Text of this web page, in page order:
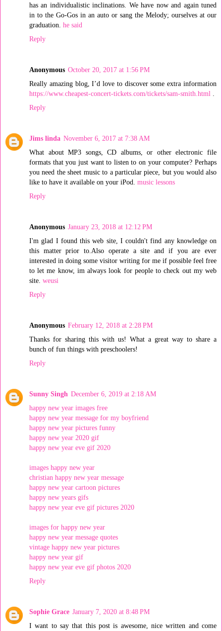
has an individualistic inclinations. We have now and again tuned
in to the Go-Gos in an auto or sang the Melody; ourselves at our
graduation. he said
Reply
Anonymous October 20, 2017 at 1:56 PM
Really amazing blog, I’d love to discover some extra information
https://www.cheapest-concert-tickets.com/tickets/sam-smith.html
Reply
Jims linda November 6, 2017 at 7:38 AM
What about MP3 songs, CD albums, or other electronic file
formats that you just want to listen to on your computer? Perhaps
you need the sheet music to a particular piece, but you would also
like to have it available on your iPod. music lessons
Reply
Anonymous January 23, 2018 at 12:12 PM
I'm glad I found this web site, I couldn't find any knowledge on
this matter prior to.Also operate a site and if you are ever
interested in doing some visitor writing for me if possible feel free
to let me know, im always look for people to check out my web
site. weusi
Reply
Anonymous February 12, 2018 at 2:28 PM
Thanks for sharing this with us! What a great way to share a
bunch of fun things with preschoolers!
Reply
Sunny Singh December 6, 2019 at 2:18 AM
happy new year images free
happy new year message for my boyfriend
happy new year pictures funny
happy new year 2020 gif
happy new year eve gif 2020
images happy new year
christian happy new year message
happy new year cartoon pictures
happy new years gifs
happy new year eve gif pictures 2020
images for happy new year
happy new year message quotes
vintage happy new year pictures
happy new year gif
happy new year eve gif photos 2020
Reply
Sophie Grace January 7, 2020 at 8:48 PM
I want to say that this post is awesome, nice written and come